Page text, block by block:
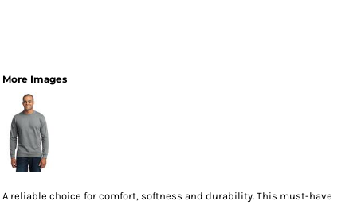
More Images
A reliable choice for comfort, softness and durability. This must-have